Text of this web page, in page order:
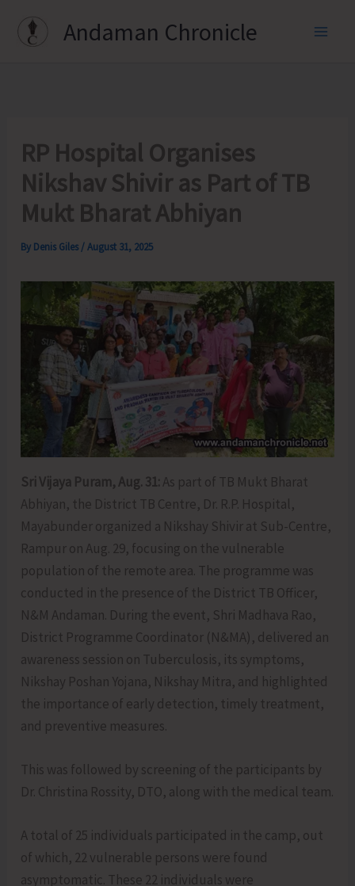
Andaman Chronicle
RP Hospital Organises
Nikshav Shivir as Part of TB
Mukt Bharat Abhiyan
By Denis Giles /August 31, 2025
Sri Vijaya Puram, Aug. 31: As part of TB Mukt Bharat
Abhiyan, the District TB Centre, Dr. R.P. Hospital,
Mayabunder organized a Nikshay Shivir at Sub-Centre,
Rampur on Aug. 29, focusing on the vulnerable
population of the remote area. The programme was
conducted in the presence of the District TB Officer,
N&M Andaman. During the event, Shri Madhava Rao,
District Programme Coordinator (N&MA), delivered an
awareness session on Tuberculosis, its symptoms,
Nikshay Poshan Yojana, Nikshay Mitra, and highlighted
the importance of early detection, timely treatment,
and preventive measures.
This was followed by screening of the participants by
Dr. Christina Rossity, DTO, along with the medical team.
A total of 25 individuals participated in the camp, out
of which, 22 vulnerable persons were found
asymptomatic. These 22 individuals were